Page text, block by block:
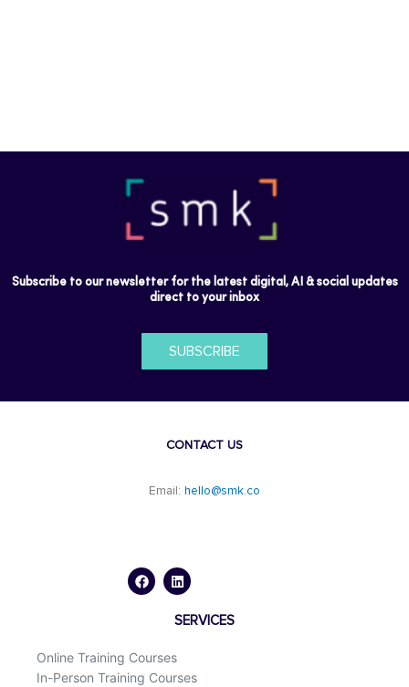
Subscribe to our newsletter for the latest digital, AI & social updates
direct to your inbox
SUBSCRIBE
CONTACT US
Email: hello@smk.co
c
e
n
k
d
i
SERVICES
Online Training Courses
In-Person Training Courses